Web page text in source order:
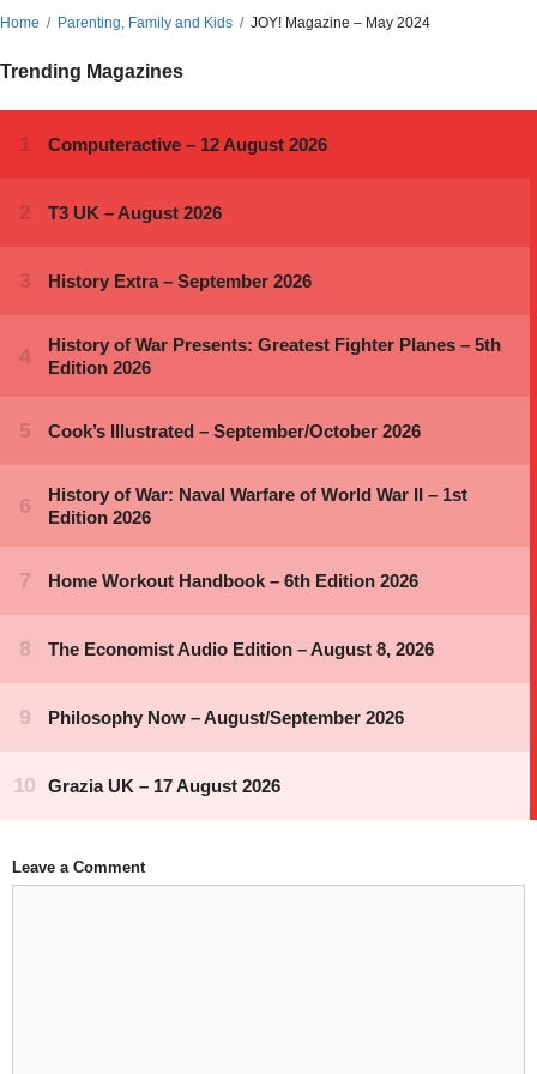
Home Parenting, Family and Kids JOY! Magazine – May 2024
Trending Magazines
Leave a Comment